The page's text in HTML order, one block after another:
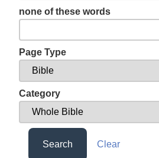
none of these words
Page Type
Category
Search Clear